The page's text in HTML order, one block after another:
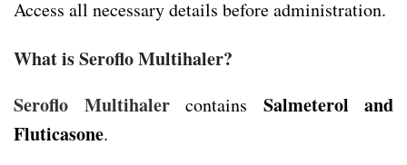
Access all necessary details before administration.
What is Seroflo Multihaler?
Seroflo Multihalercontains Salmeterol and
Fluticasone.